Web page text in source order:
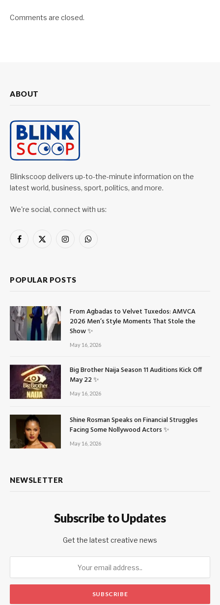
Comments are closed.
ABOUT
Blinkscoop delivers up-to-the-minute information on the
latest world, business, sport, politics, and more.
We're social, connect with us:
Facebook
X
InstagramWhatsApp
POPULAR POSTS
From Agbadas to Velvet Tuxedos: AMVCA
2026 Men’s Style Moments That Stole the
Show ✨
May 16, 2026
Big Brother Naija Season 11 Auditions Kick Off
May 22 ✨
May 16, 2026
Shine Rosman Speaks on Financial Struggles
Facing Some Nollywood Actors ✨
May 16, 2026
NEWSLETTER
Subscribe to Updates
Get the latest creative news